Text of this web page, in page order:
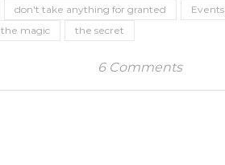
don't take anything for granted Events
the magic the secret
6 Comments